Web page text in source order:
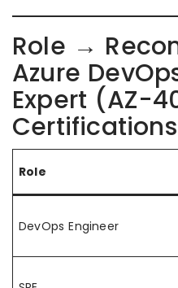
Role →
Azure
Expert (AZ-
Certifications
Role
DevOps Engineer